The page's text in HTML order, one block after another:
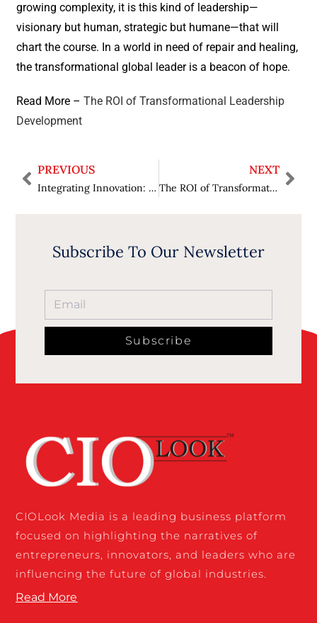
growing complexity, it is this kind of leadership—
visionary but human, strategic but humane—that will
chart the course. In a world in need of repair and healing,
the transformational global leader is a beacon of hope.
Read More – The ROI of Transformational Leadership
Development
PREVIOUS
Integrating Innovation: Unlocking Success Through Digital Transformation Strategies
NEXT
The ROI of Transformational Leadership Development
Subscribe To Our Newsletter
Subscribe
CIOLook Media is a leading business platform
focused on highlighting the narratives of
entrepreneurs, innovators, and leaders who are
influencing the future of global industries.
Read More